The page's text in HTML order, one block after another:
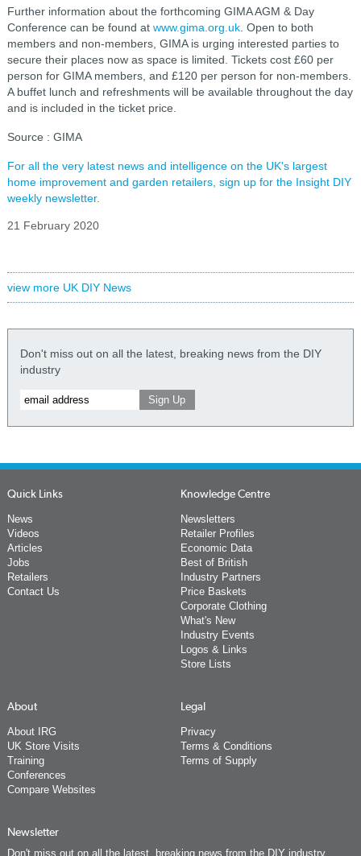
Further information about the forthcoming GIMA AGM & Day
Conference can be found at www.gima.org.uk. Open to both
members and non-members, GIMA is urging interested parties to
secure their places now as space is limited. Tickets cost £60 per
person for GIMA members, and £120 per person for non-members.
A buffet lunch and refreshments will be available throughout the day
and is included in the ticket price.
Source : GIMA
For all the very latest news and intelligence on the UK's largest
home improvement and garden retailers, sign up for the Insight DIY
weekly newsletter.
21 February 2020
view more UK DIY News
Don't miss out on all the latest, breaking news from the DIY
industry
Quick Links
News
Videos
Articles
Jobs
Retailers
Contact Us
Knowledge Centre
Newsletters
Retailer Profiles
Economic Data
Best of British
Industry Partners
Price Baskets
Corporate Clothing
What's New
Industry Events
Logos & Links
Store Lists
About
About IRG
UK Store Visits
Training
Conferences
Compare Websites
Legal
Privacy
Terms & Conditions
Terms of Supply
Newsletter
Don't miss out on all the latest, breaking news from the DIY industry